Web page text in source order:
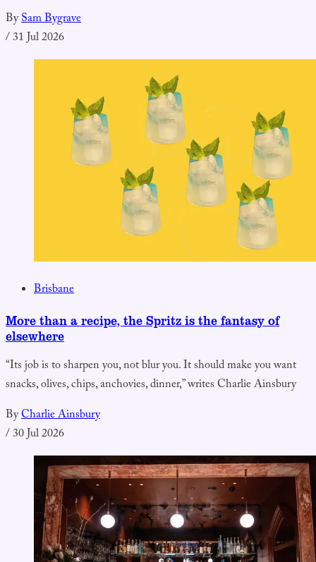
BySam Bygrave
/31 Jul 2026
Brisbane
More than a recipe, the Spritz is the fantasy of
elsewhere
“Its job is to sharpen you, not blur you. It should make you want
snacks, olives, chips, anchovies, dinner,” writes Charlie Ainsbury
ByCharlie Ainsbury
/30 Jul 2026